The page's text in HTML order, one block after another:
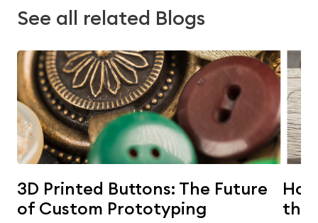
See all related Blogs
3D Printed Buttons: The Future
of Custom Prototyping
the